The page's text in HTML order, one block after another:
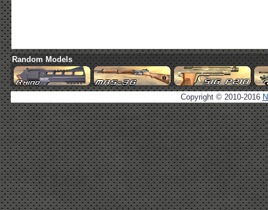
Random Models
Copyright © 2010-2016